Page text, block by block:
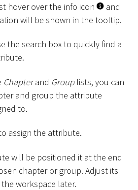
hover over the info icon
and
will be shown in the tooltip.
the search box to quickly find a
Chapterand Grouplists, you can
and group the attribute
to.
assign the attribute.
will be positioned it at the end
chapter or group. Adjust its
workspace later.